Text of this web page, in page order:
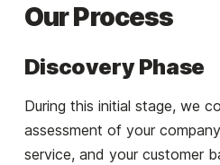
Our Process
Discovery Phase
During this initial stage, we
assessment of your
service, and your customer